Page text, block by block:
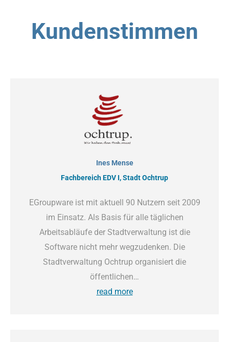
Kundenstimmen
Ines Mense
Fachbereich EDV I, Stadt Ochtrup
EGroupware ist mit aktuell 90 Nutzern seit 2009
im Einsatz. Als Basis für alle täglichen
Arbeitsabläufe der Stadtverwaltung ist die
Software nicht mehr wegzudenken. Die
Stadtverwaltung Ochtrup organisiert die
öffentlichen…
read more